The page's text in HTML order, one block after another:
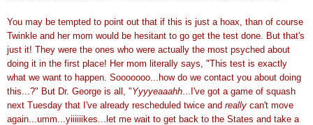
You may be tempted to point out that if this is just a hoax, than of course
Twinkle and her mom would be hesitant to go get the test done. But that's
just it! They were the ones who were actually the most psyched about
doing it in the first place! Her mom literally says, "This test is exactly
what we want to happen. Sooooooo...how do we contact you about doing
this...?" But Dr. George is all, "Yyyyeaaahh ...I've got a game of squash
next Tuesday that I've already rescheduled twice and really can't move
again...umm...yiiiiiikes...let me wait to get back to the States and take a